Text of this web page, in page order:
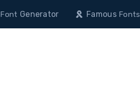
Font Generator FamousFonts